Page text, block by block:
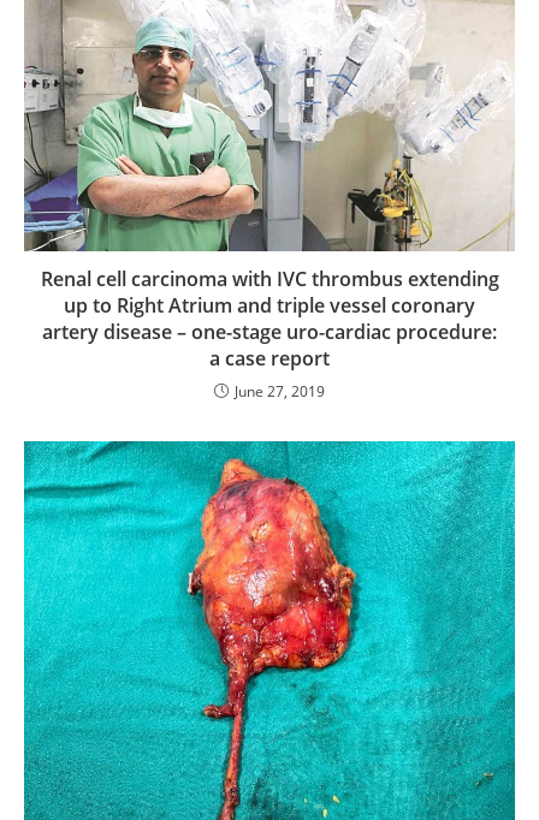
Renal cell carcinoma with IVC thrombus extending
up to Right Atrium and triple vessel coronary
artery disease – one-stage uro-cardiac procedure:
a case report
June 27, 2019